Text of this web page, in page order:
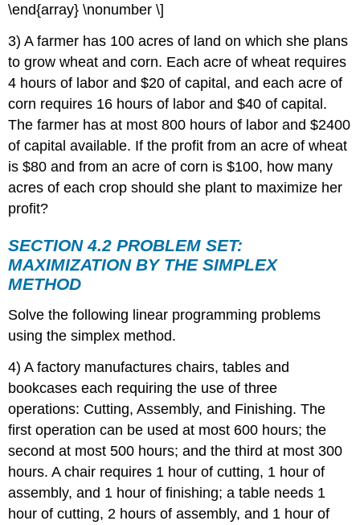
\end{array} \nonumber \]
3) A farmer has 100 acres of land on which she plans
to grow wheat and corn. Each acre of wheat requires
4 hours of labor and $20 of capital, and each acre of
corn requires 16 hours of labor and $40 of capital.
The farmer has at most 800 hours of labor and $2400
of capital available. If the profit from an acre of wheat
is $80 and from an acre of corn is $100, how many
acres of each crop should she plant to maximize her
profit?
SECTION 4.2 PROBLEM SET:
MAXIMIZATION BY THE SIMPLEX
METHOD
Solve the following linear programming problems
using the simplex method.
4) A factory manufactures chairs, tables and
bookcases each requiring the use of three
operations: Cutting, Assembly, and Finishing. The
first operation can be used at most 600 hours; the
second at most 500 hours; and the third at most 300
hours. A chair requires 1 hour of cutting, 1 hour of
assembly, and 1 hour of finishing; a table needs 1
hour of cutting, 2 hours of assembly, and 1 hour of